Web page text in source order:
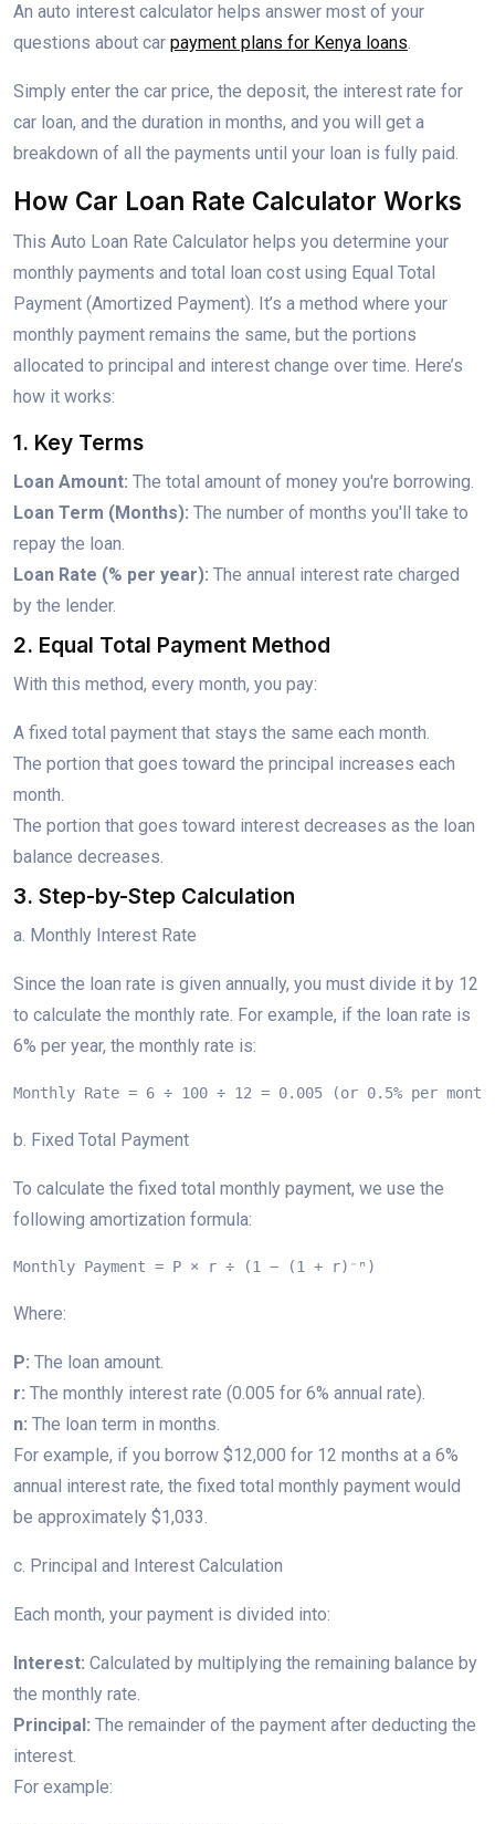
An auto interest calculator helps answer most of your
questions about car payment plans for Kenya loans.
Simply enter the car price, the deposit, the interest rate for
car loan, and the duration in months, and you will get a
breakdown of all the payments until your loan is fully paid.
How Car Loan Rate Calculator Works
This Auto Loan Rate Calculator helps you determine your
monthly payments and total loan cost using Equal Total
Payment (Amortized Payment). It’s a method where your
monthly payment remains the same, but the portions
allocated to principal and interest change over time. Here’s
how it works:
1. Key Terms
Loan Amount: The total amount of money you're borrowing.
Loan Term (Months): The number of months you'll take to
repay the loan.
Loan Rate (% per year): The annual interest rate charged
by the lender.
2. Equal Total Payment Method
With this method, every month, you pay:
A fixed total payment that stays the same each month.
The portion that goes toward the principal increases each
month.
The portion that goes toward interest decreases as the loan
balance decreases.
3. Step-by-Step Calculation
a. Monthly Interest Rate
Since the loan rate is given annually, you must divide it by 12
to calculate the monthly rate. For example, if the loan rate is
6% per year, the monthly rate is:
Monthly Rate = 6 ÷ 100 ÷ 12 = 0.005 (or 0.5% per
b. Fixed Total Payment
To calculate the fixed total monthly payment, we use the
following amortization formula:
Monthly Payment = P × r ÷ (1 − (1 + r)⁻ⁿ)
Where:
P: The loan amount.
r: The monthly interest rate (0.005 for 6% annual rate).
n: The loan term in months.
For example, if you borrow $12,000 for 12 months at a 6%
annual interest rate, the fixed total monthly payment would
be approximately $1,033.
c. Principal and Interest Calculation
Each month, your payment is divided into:
Interest: Calculated by multiplying the remaining balance by
the monthly rate.
Principal: The remainder of the payment after deducting the
interest.
For example: